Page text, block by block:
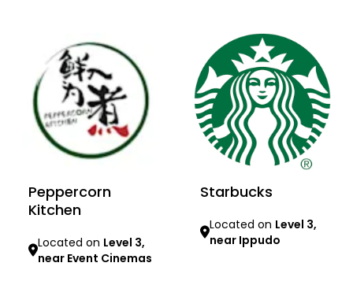
Peppercorn
Kitchen
Located on Level 3,
near Event Cinemas
Starbucks
Located on Level 3,
near Ippudo